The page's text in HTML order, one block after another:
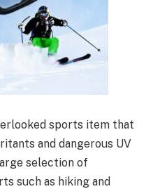
sports item that
and dangerous UV
selection of
such as hiking and